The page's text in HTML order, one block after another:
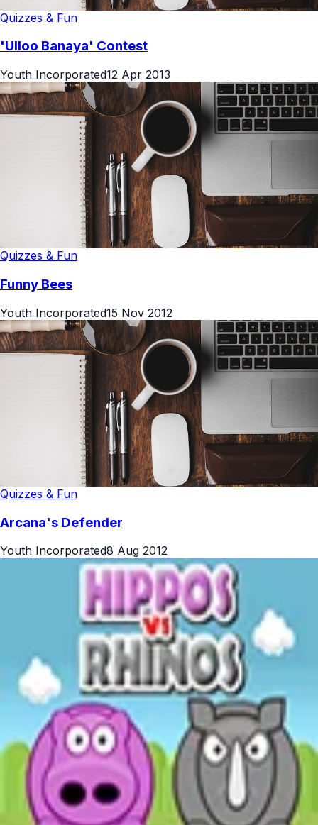
Quizzes & Fun
'Ulloo Banaya' Contest
Youth Incorporated12 Apr 2013
Quizzes & Fun
Funny Bees
Youth Incorporated15 Nov 2012
Quizzes & Fun
Arcana's Defender
Youth Incorporated8 Aug 2012